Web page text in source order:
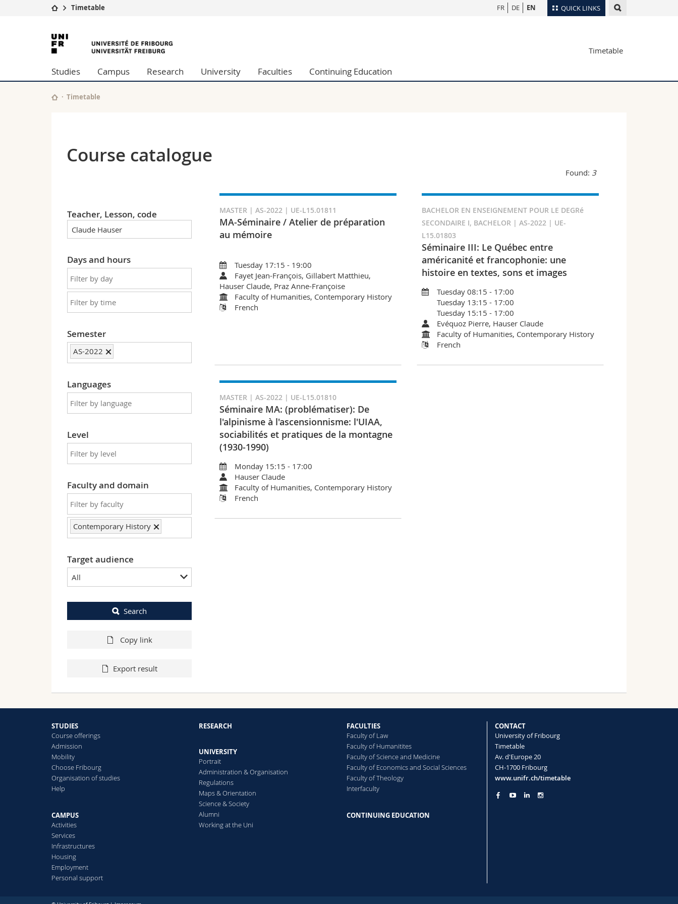
QUICK LINKS
University
Studies
Research
University
Continuing education
Management, Economics and Social sciences
Humanities
Researchers
Maps/Orientation
Webmail
FR DE EN
Timetable
University
of
Fribourg
Timetable
Studies Campus Research University Faculties Continuing Education
Timetable
Course catalogue
Found: 3
Teacher, Lesson, code
Days and hours
Semester
AS-2022
Languages
Level
Faculty and domain
Contemporary History
Target audience
All
Search
Copy link
Export result
MASTER | AS-2022 | UE-L15.01811
MA-Séminaire / Atelier de préparation
au mémoire
Tuesday 17:15 - 19:00
Fayet Jean-François, Gillabert Matthieu,
Hauser Claude, Praz Anne-Françoise
Faculty of Humanities, Contemporary History
French
BACHELOR EN ENSEIGNEMENT POUR LE DEGRé
SECONDAIRE I, BACHELOR | AS-2022 | UE-
L15.01803
Séminaire III: Le Québec entre
américanité et francophonie: une
histoire en textes, sons et images
Tuesday 08:15 - 17:00
Tuesday 13:15 - 17:00
Tuesday 15:15 - 17:00
Evéquoz Pierre, Hauser Claude
Faculty of Humanities, Contemporary History
French
MASTER | AS-2022 | UE-L15.01810
Séminaire MA: (problématiser): De
l'alpinisme à l'ascensionnisme: l'UIAA,
sociabilités et pratiques de la montagne
(1930-1990)
Monday 15:15 - 17:00
Hauser Claude
Faculty of Humanities, Contemporary History
French
STUDIES
Course offerings
Admission
Mobility
Choose Fribourg
Organisation of studies
Help
CAMPUS
Activities
Services
Infrastructures
Housing
Employment
Personal support
RESEARCH
UNIVERSITY
Portrait
Administration & Organisation
Regulations
Maps & Orientation
Science & Society
Alumni
Working at the Uni
FACULTIES
Faculty of Law
Faculty of Humanitites
Faculty of Science and Medicine
Faculty of Economics and Social Sciences
Faculty of Theology
Interfaculty
CONTINUING EDUCATION
CONTACT
University of Fribourg
Timetable
Av. d'Europe 20
CH-1700 Fribourg
www.unifr.ch/timetable